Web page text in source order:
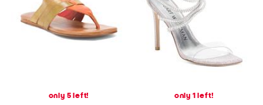
only 5 left!
only 1 left!